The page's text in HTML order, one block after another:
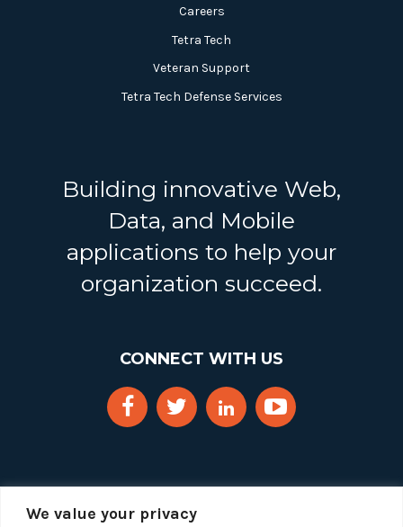
We value your privacy
Careers
Tetra Tech
Veteran Support
Tetra Tech Defense Services
Building innovative Web,
Data, and Mobile
applications to help your
organization succeed.
CONNECT WITH US